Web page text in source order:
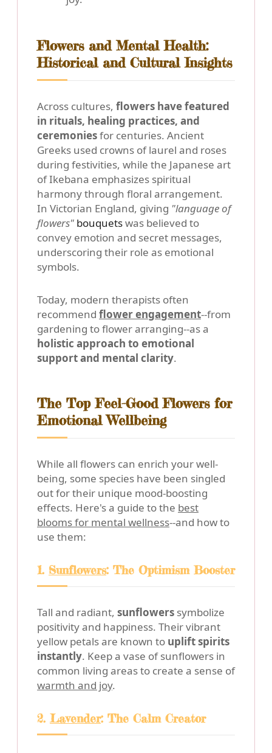
Flowers and Mental Health:
Historical and Cultural Insights
Across cultures, flowers have featured
in rituals, healing practices, and
ceremoniesfor centuries. Ancient
Greeks used crowns of laurel and roses
during festivities, while the Japanese art
of Ikebana emphasizes spiritual
harmony through floral arrangement.
In Victorian England, giving "language of
flowers" bouquetswas believed to
convey emotion and secret messages,
underscoring their role as emotional
symbols.
Today, modern therapists often
recommend flower engagement--from
gardening to flower arranging--as a
holistic approach to emotional
support and mental clarity.
The Top Feel-Good Flowers for
Emotional Wellbeing
While all flowers can enrich your well-
being, some species have been singled
out for their unique mood-boosting
effects. Here's a guide to the best
blooms for mental wellness--and how to
use them:
1. Sunflowers: The Optimism Booster
Tall and radiant, sunflowers symbolize
positivity and happiness. Their vibrant
yellow petals are known to uplift spirits
instantly. Keep a vase of sunflowers in
common living areas to create a sense of
warmth and joy.
2. Lavender: The Calm Creator